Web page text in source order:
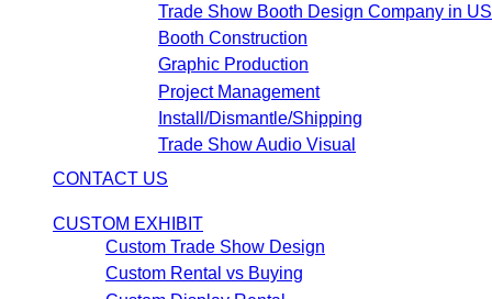
Trade Show Booth Design Company in
Booth Construction
Graphic Production
Project Management
Install/Dismantle/Shipping
Trade Show Audio Visual
CONTACT US
CUSTOM EXHIBIT
Custom Trade Show Design
Custom Rental vs Buying